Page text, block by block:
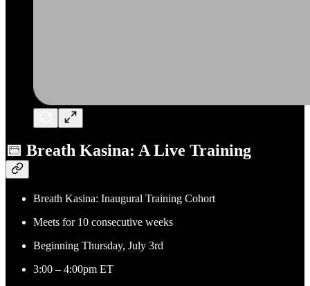
📅 Breath Kasina: A Live Training
Breath Kasina: Inaugural Training Cohort
Meets for 10 consecutive weeks
Beginning Thursday, July 3rd
3:00 – 4:00pm ET